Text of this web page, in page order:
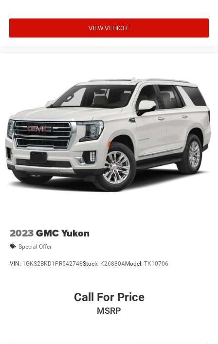
VIEW VEHICLE
2023GMC Yukon
Special Offer
VIN: 1GKS2BKD1PR542748Stock: K26880AModel: TK10706
Call For Price
MSRP